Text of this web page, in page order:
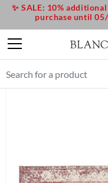
✨ SALE: 10%
purchase until